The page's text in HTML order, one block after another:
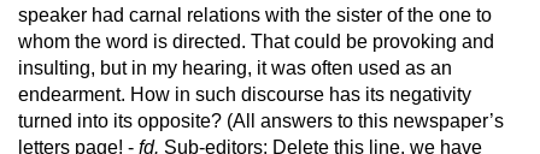
speaker had carnal relations with the sister of the one to
whom the word is directed. That could be provoking and
insulting, but in my hearing, it was often used as an
endearment. How in such discourse has its negativity
turned into its opposite? (All answers to this newspaper’s
letters page! - fd. Sub-editors: Delete this line, we have